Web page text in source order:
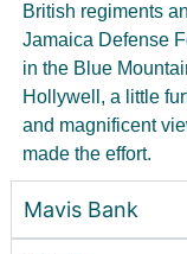
British regiments
Jamaica Defense
in the Blue
Hollywell, a little
and magnificent
made the effort.
Mavis Bank